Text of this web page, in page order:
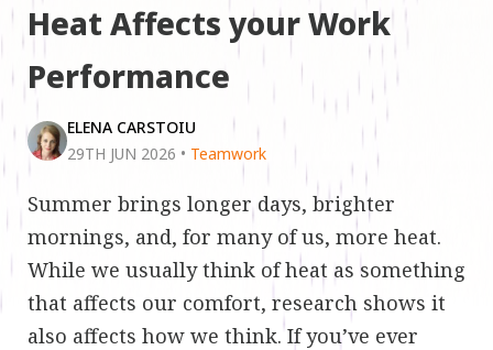
Heat Affects your Work
Performance
ELENA CARSTOIU
29TH JUN 2026 • Teamwork
Summer brings longer days, brighter
mornings, and, for many of us, more heat.
While we usually think of heat as something
that affects our comfort, research shows it
also affects how we think. If you’ve ever